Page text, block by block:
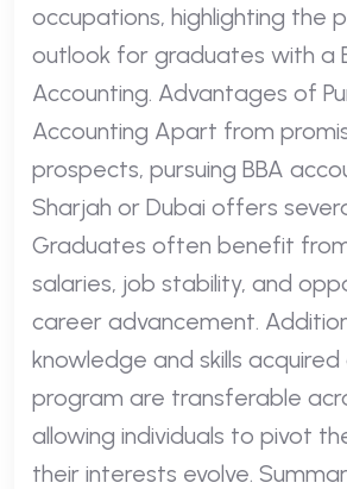
occupations, highlighting the
outlook for graduates with a
Accounting. Advantages of
Accounting Apart from
prospects, pursuing BBA
Sharjah or Dubai offers
Graduates often benefit
salaries, job stability, and
career advancement.
knowledge and skills
program are transferable
allowing individuals to pivot
their interests evolve.